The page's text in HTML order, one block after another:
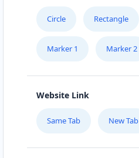
Circle Rectangle
Marker 1 Marker 2
Website Link
Same Tab New Tab